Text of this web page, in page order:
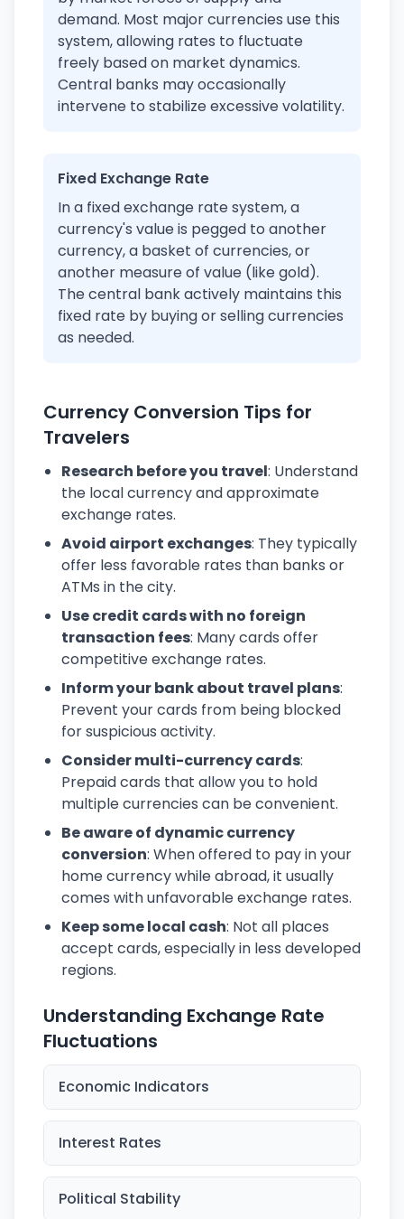
demand. Most major currencies use this
system, allowing rates to fluctuate
freely based on market dynamics.
Central banks may occasionally
intervene to stabilize excessive volatility.
Fixed Exchange Rate
In a fixed exchange rate system, a
currency's value is pegged to another
currency, a basket of currencies, or
another measure of value (like gold).
The central bank actively maintains this
fixed rate by buying or selling currencies
as needed.
Currency Conversion Tips for
Travelers
Research before you travel: Understand
the local currency and approximate
exchange rates.
Avoid airport exchanges: They typically
offer less favorable rates than banks or
ATMs in the city.
Use credit cards with no foreign
transaction fees: Many cards offer
competitive exchange rates.
Inform your bank about travel plans:
Prevent your cards from being blocked
for suspicious activity.
Consider multi-currency cards:
Prepaid cards that allow you to hold
multiple currencies can be convenient.
Be aware of dynamic currency
conversion: When offered to pay in your
home currency while abroad, it usually
comes with unfavorable exchange rates.
Keep some local cash: Not all places
accept cards, especially in less developed
regions.
Understanding Exchange Rate
Fluctuations
Economic Indicators
Interest Rates
Political Stability